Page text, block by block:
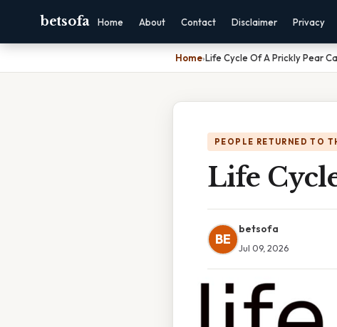
betsofa Home About Contact Disclaimer Privacy
Home›Life Cycle Of A Prickly Pear
PEOPLE RETURNED TO
Life
BE
betsofa
Jul 09, 2026